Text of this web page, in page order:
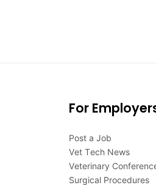
For
Post a Job
Vet Tech News
Veterinary
Surgical Procedures